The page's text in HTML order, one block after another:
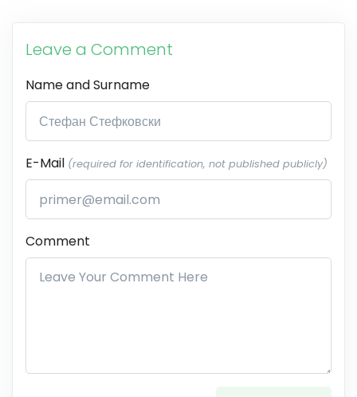
Leave a Comment
Name and Surname
E-Mail (required for identification, not published publicly)
Comment